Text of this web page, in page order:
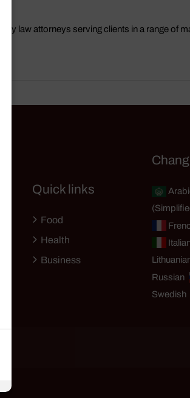
law attorneys serving clients in a range of
Quick links
Food
Health
Business
Russian
Swedish